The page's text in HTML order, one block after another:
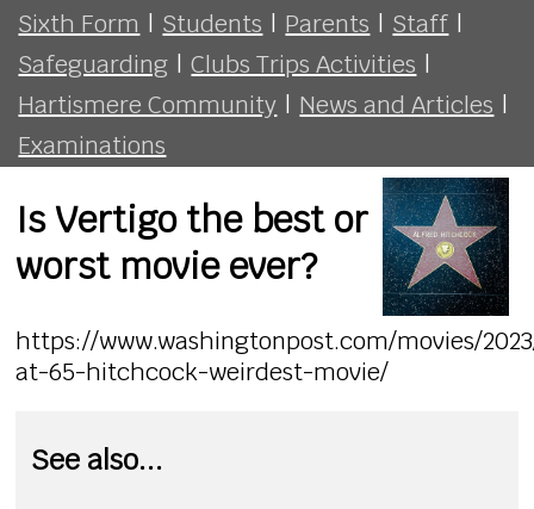
Sixth Form | Students | Parents | Staff |
Safeguarding | Clubs Trips Activities |
Hartismere Community | News and Articles |
Examinations
Is Vertigo the best or
worst movie ever?
https://www.washingtonpost.com/movies/
at-65-hitchcock-weirdest-movie/
See also...